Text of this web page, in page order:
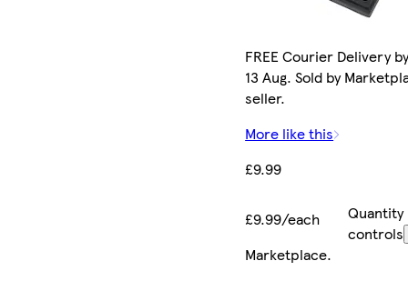
FREE Courier Delivery
13 Aug. Sold by
seller.
More like this
£9.99
£9.99/each
Quantity
controls
Marketplace.